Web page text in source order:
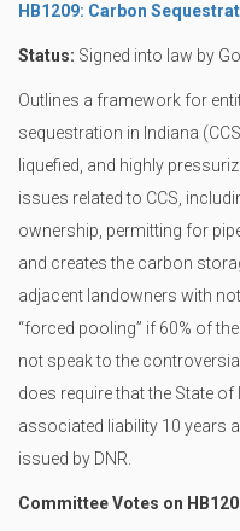
HB1209: Carbon
Status: Signed into law by
Outlines a framework for
sequestration in Indiana
liquefied, and highly
issues related to CCS,
ownership, permitting for
and creates the carbon
adjacent landowners with
“forced pooling” if 60% of
not speak to the
does require that the State
associated liability 10 years
issued by DNR.
Committee Votes on